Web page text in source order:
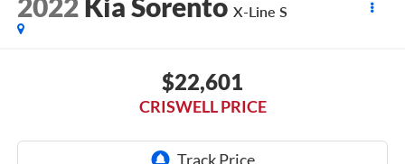
X-Line S
$22,601
CRISWELL PRICE